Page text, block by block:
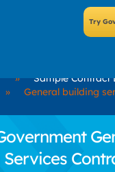
» Sample Contract
» General building